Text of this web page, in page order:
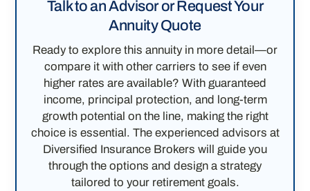
Talk to an Advisor or Request Your
Annuity Quote
Ready to explore this annuity in more detail—or
compare it with other carriers to see if even
higher rates are available? With guaranteed
income, principal protection, and long-term
growth potential on the line, making the right
choice is essential. The experienced advisors at
Diversified Insurance Brokers will guide you
through the options and design a strategy
tailored to your retirement goals.